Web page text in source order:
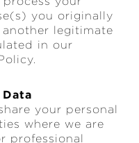
you originally
legitimate
in our
your personal
where we are
professional